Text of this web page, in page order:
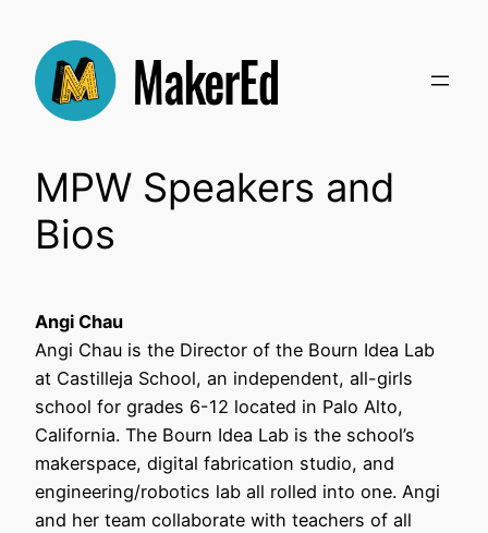
content
MPW Speakers and
Bios
Angi Chau
Angi Chau is the Director of the Bourn Idea Lab
at Castilleja School, an independent, all-girls
school for grades 6-12 located in Palo Alto,
California. The Bourn Idea Lab is the school’s
makerspace, digital fabrication studio, and
engineering/robotics lab all rolled into one. Angi
and her team collaborate with teachers of all